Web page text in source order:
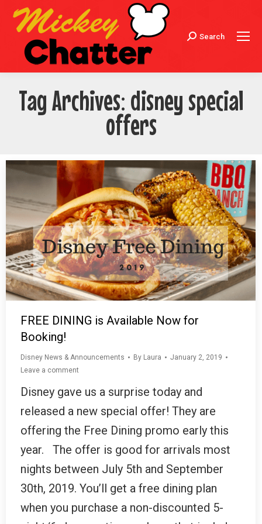
Search:
Search
Tag Archives: disney special
offers
FREE DINING is Available Now for
Booking!
Disney News & Announcements By Laura
January 2, 2019
Leave a comment
Disney gave us a surprise today and
released a new special offer! They are
offering the Free Dining promo early this
year. The offer is good for arrivals most
nights between July 5th and September
30th, 2019. You’ll get a free dining plan
when you purchase a non-discounted 5-